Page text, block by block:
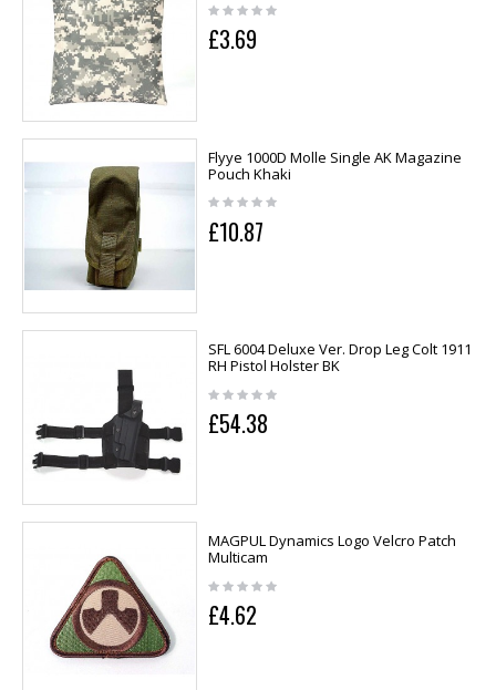
£3.69
Flyye 1000D Molle Single AK Magazine
Pouch Khaki
£10.87
SFL 6004 Deluxe Ver. Drop Leg Colt 1911
RH Pistol Holster BK
£54.38
MAGPUL Dynamics Logo Velcro Patch
Multicam
£4.62